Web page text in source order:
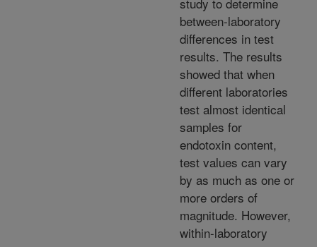
between-laboratory
differences in test
results. The results
showed that when
different laboratories
test almost identical
samples for
endotoxin content,
test values can vary
by as much as one or
more orders of
magnitude. However,
within-laboratory